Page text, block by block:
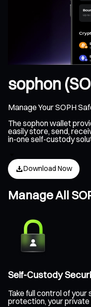
sophon
Manage Your SOPH
The sophon wallet
easily store, send,
in-one self-custody
Download Now
Manage All
Self-Custody
Take full control of
protection, your private